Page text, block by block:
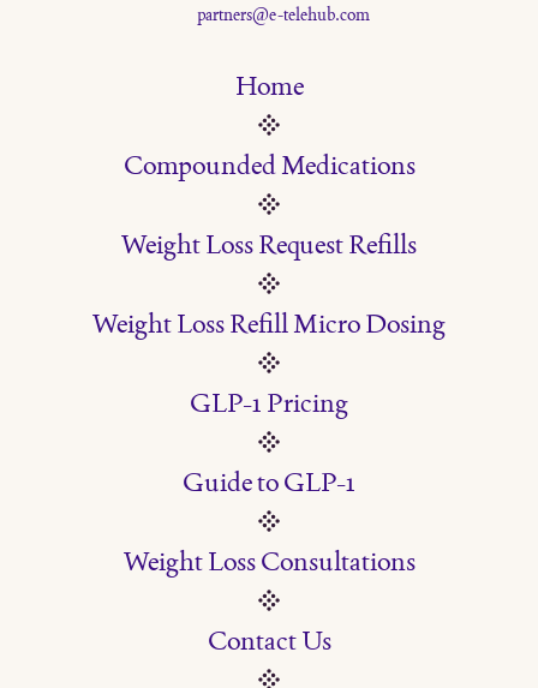
partners@e-telehub.com
Home
Compounded Medications
Weight Loss Request Refills
Weight Loss Refill Micro Dosing
GLP-1 Pricing
Guide to GLP-1
Weight Loss Consultations
Contact Us